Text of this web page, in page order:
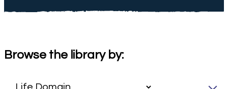
Browse the library by: